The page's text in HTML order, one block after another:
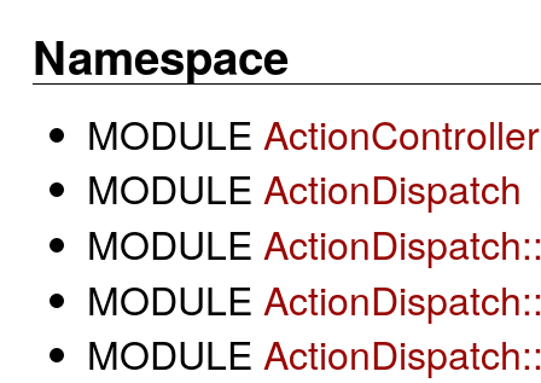
Namespace
MODULE ActionController
MODULE ActionDispatch
MODULE
MODULE
MODULE